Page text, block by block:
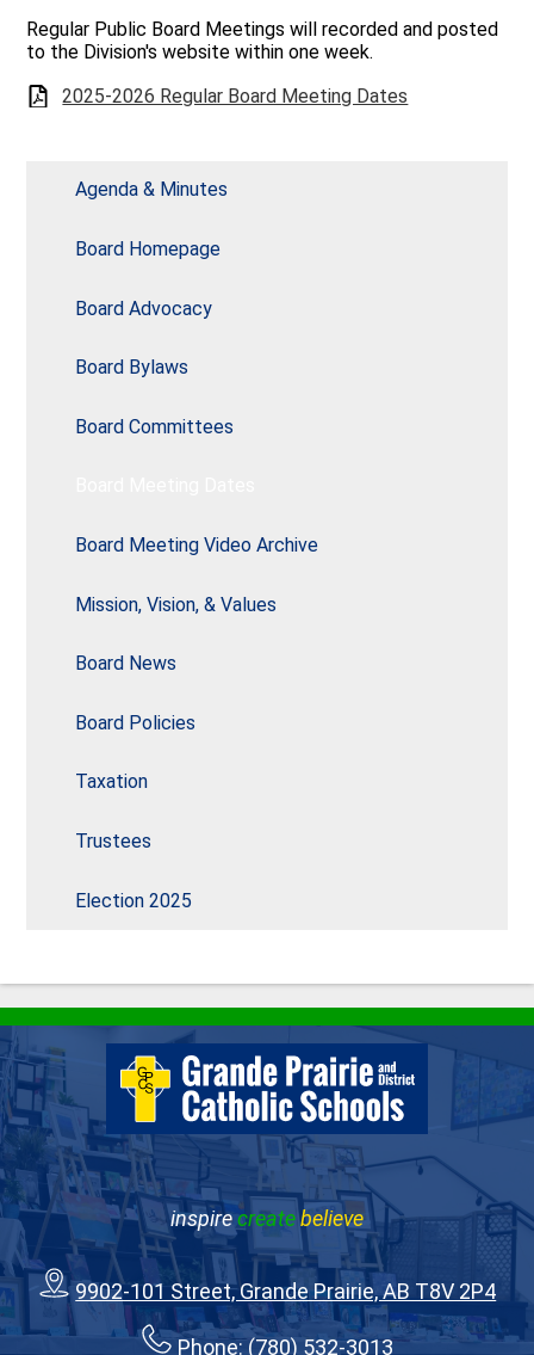
Regular Public Board Meetings will recorded and posted
to the Division's website within one week.
2025-2026 Regular Board Meeting Dates
Agenda & Minutes
Board Homepage
Board Advocacy
Board Bylaws
Board Committees
Board Meeting Video Archive
Mission, Vision, & Values
Board News
Board Policies
Taxation
Trustees
Election 2025
inspirecreatebelieve
9902-101 Street, Grande Prairie, AB T8V 2P4
Phone:(780) 532-3013